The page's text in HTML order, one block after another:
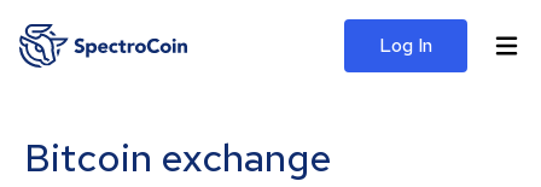
Log In
Bitcoin exchange